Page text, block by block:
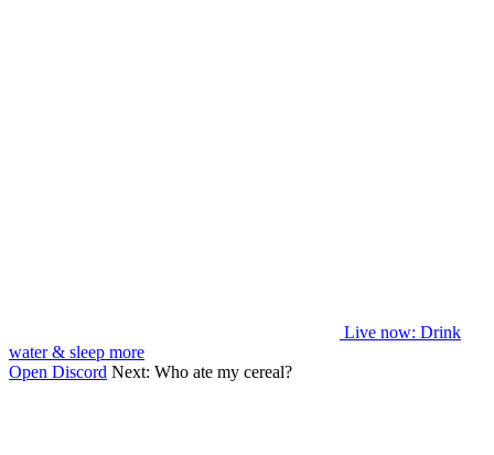
Live now: Drink
water & sleep more
Open Discord Next: Who ate my cereal?